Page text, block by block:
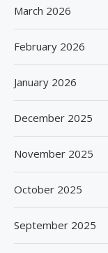
March 2026
February 2026
January 2026
December 2025
November 2025
October 2025
September 2025